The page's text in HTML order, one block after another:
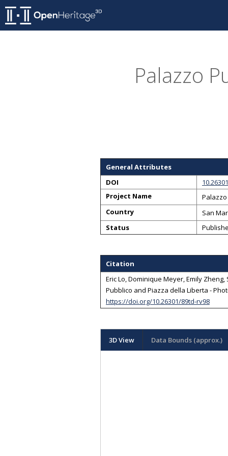
Palazzo
General Attributes
DOI
Project Name
Country
San
Status
Citation
Eric Lo, Dominique Meyer, Emily
Pubblico and Piazza della Liberta -
https://doi.org/10.26301/89td-rv98
3D View Data Bounds (approx.)